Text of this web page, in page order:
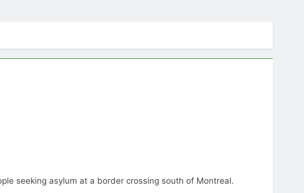
seeking asylum at a border crossing south of Montreal.